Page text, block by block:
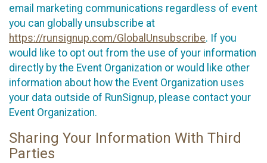
email marketing communications regardless of event
you can globally unsubscribe at
https://runsignup.com/GlobalUnsubscribe. If you
would like to opt out from the use of your information
directly by the Event Organization or would like other
information about how the Event Organization uses
your data outside of RunSignup, please contact your
Event Organization.
Sharing Your Information With Third
Parties